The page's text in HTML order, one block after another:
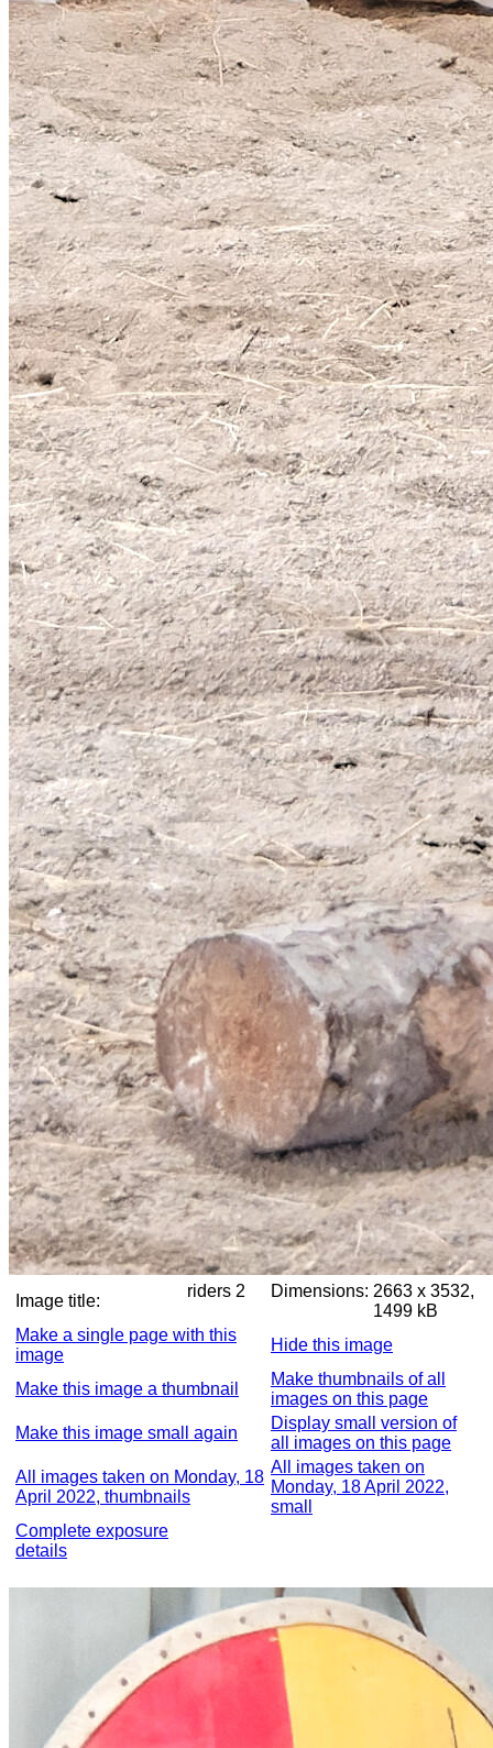
Image title:
riders 2 Dimensions: 2663 x 3532,
1499 kB
Make a single page with this
image
Hide this image
Make this image a thumbnail
Make thumbnails of all
images on this page
Make this image small again
Display small version of
all images on this page
All images taken on Monday, 18
April 2022, thumbnails
All images taken on
Monday, 18 April 2022,
small
Complete exposure
details